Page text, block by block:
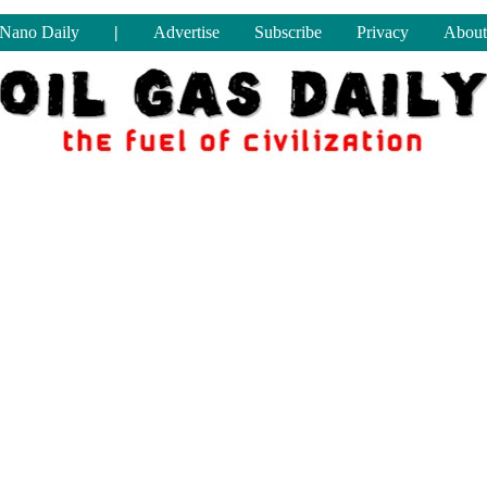
Nano Daily | Advertise Subscribe Privacy